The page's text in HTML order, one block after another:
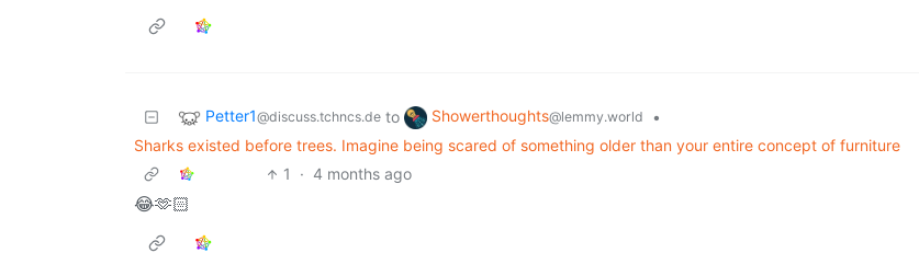
Petter1@discuss.tchncs.de to Showerthoughts@lemmy.world
•
Sharks existed before trees. Imagine being scared of something older than your entire concept of furniture
1
· 4 months ago
😂🫶🏻